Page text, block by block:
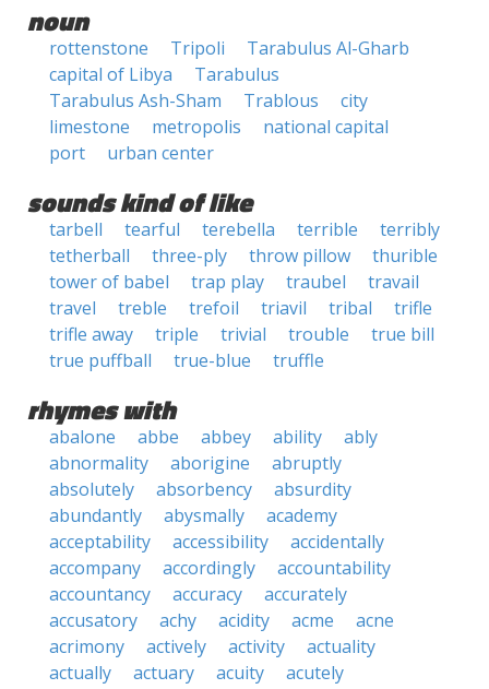
noun
rottenstone Tripoli
Tarabulus Al-Gharb
capital of Libya
Tarabulus
Tarabulus Ash-Sham
Trablous
city
limestone
metropolis
national capital
port
urban center
sounds kind of like
tarbell tearful terebella terrible
terribly
tetherball
three-ply throw pillow
thurible
tower of babel
trap play traubel
travail
travel
treble trefoil triavil tribal
trifle
trifle away
triple trivial trouble
true bill
true puffball
true-blue truffle
rhymes with
abalone abbe abbey ability
ably
abnormality
aborigine
abruptly
absolutely
absorbency
absurdity
abundantly
abysmally
academy
acceptability
accessibility
accidentally
accompany
accordingly
accountability
accountancy
accuracy
accurately
accusatory
achy acidity acme
acne
acrimony
actively activity
actuality
actually
actuary acuity
acutely